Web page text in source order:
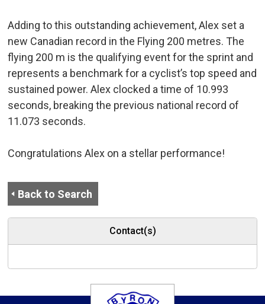
Adding to this outstanding achievement, Alex set a
new Canadian record in the Flying 200 metres. The
flying 200 m is the qualifying event for the sprint and
represents a benchmark for a cyclist’s top speed and
sustained power. Alex clocked a time of 10.993
seconds, breaking the previous national record of
11.073 seconds.
Congratulations Alex on a stellar performance!
Back to Search
Contact(s)